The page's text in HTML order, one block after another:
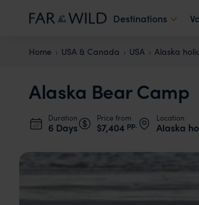
Destinations
Home USA & Canada USA Alaska
Alaska Bear Camp
Duration
6 Days
Price from
$7,404 pp.
Location
Alaska